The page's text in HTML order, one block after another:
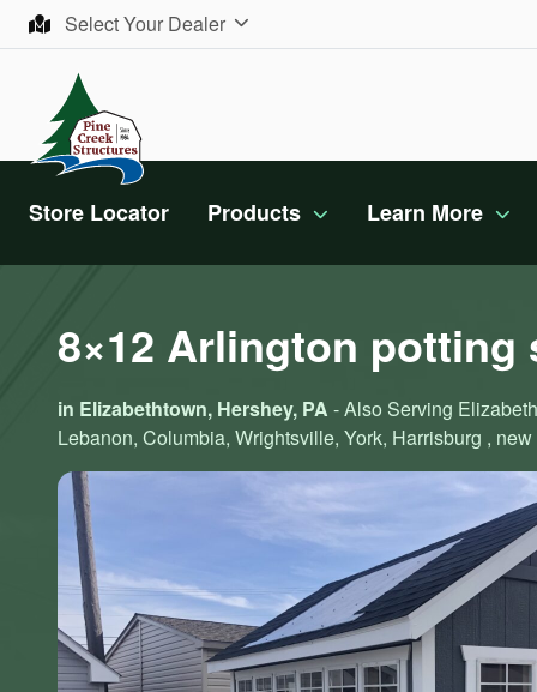
Skip to contentSelect Your Dealer
Store Locator Products Learn More
8×12 Arlington potting
in Elizabethtown, Hershey, PA - Also Serving
Lebanon, Columbia, Wrightsville, York, Harrisburg ,